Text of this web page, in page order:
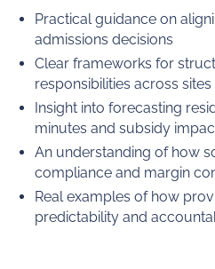
Practical guidance on
admissions decisions
Clear frameworks for
responsibilities across
Insight into forecasting
minutes and subsidy
An understanding of how
compliance and margin
Real examples of how
predictability and